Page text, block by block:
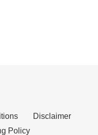
Disclaimer
Policy